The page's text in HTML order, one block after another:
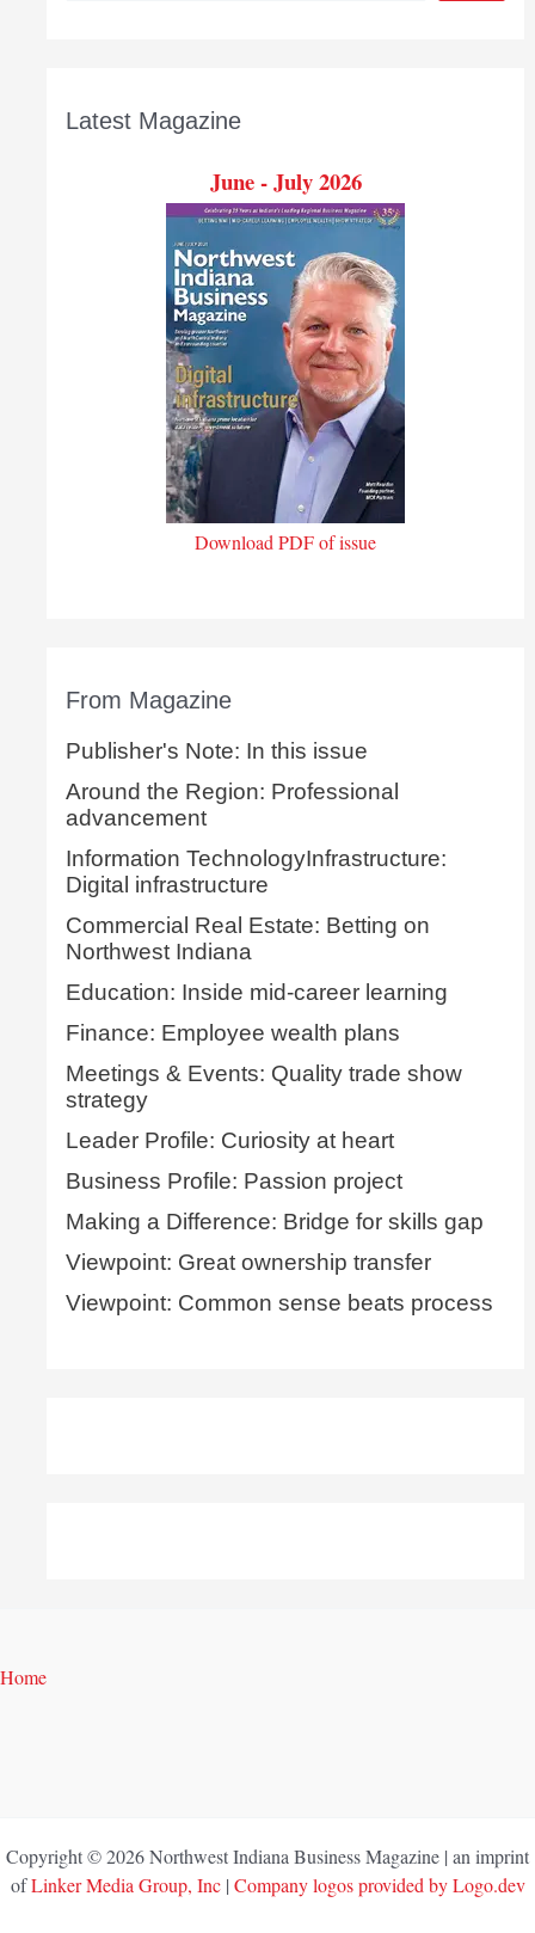
Latest Magazine
June - July 2026
Download PDF of issue
From Magazine
Publisher's Note: In this issue
Around the Region: Professional
advancement
Information TechnologyInfrastructure:
Digital infrastructure
Commercial Real Estate: Betting on
Northwest Indiana
Education: Inside mid-career learning
Finance: Employee wealth plans
Meetings & Events: Quality trade show
strategy
Leader Profile: Curiosity at heart
Business Profile: Passion project
Making a Difference: Bridge for skills gap
Viewpoint: Great ownership transfer
Viewpoint: Common sense beats process
Home
Copyright © 2026 Northwest Indiana Business Magazine | an imprint
ofLinker Media Group, Inc| Company logos provided by Logo.dev